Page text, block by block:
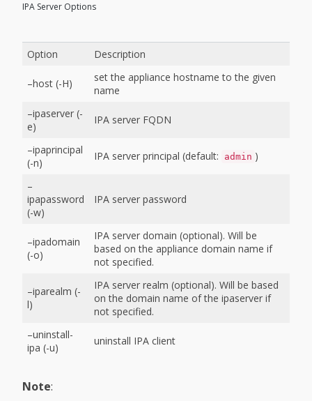
IPA Server Options
Option Description
–host (-H)
set the appliance hostname to the given
name
–ipaserver (-
e)
IPA server FQDN
–ipaprincipal
(-n)
IPA server principal (default: admin )
–
ipapassword
(-w)
IPA server password
–ipadomain
(-o)
IPA server domain (optional). Will be
based on the appliance domain name if
not specified.
–iparealm (-
l)
IPA server realm (optional). Will be based
on the domain name of the ipaserver if
not specified.
–uninstall-
ipa (-u)
uninstall IPA client
Note: